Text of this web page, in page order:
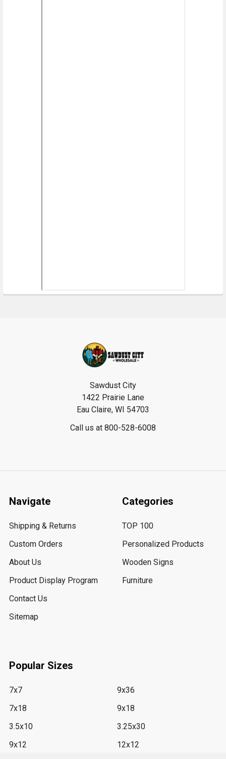
Sawdust City
1422 Prairie Lane
Eau Claire, WI 54703
Call us at 800-528-6008
Navigate
Shipping & Returns
Custom Orders
About Us
Product Display Program
Contact Us
Sitemap
Categories
TOP 100
Personalized Products
Wooden Signs
Furniture
Popular Sizes
7x7
7x18
3.5x10
9x12
9x36
9x18
3.25x30
12x12